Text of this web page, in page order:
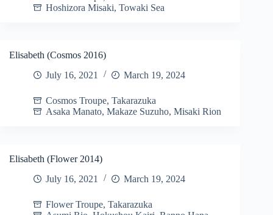
Hoshizora Misaki, Towaki Sea
Elisabeth (Cosmos 2016)
July 16, 2021
March 19, 2024
Cosmos Troupe, Takarazuka
Asaka Manato, Makaze Suzuho, Misaki Rion
Elisabeth (Flower 2014)
July 16, 2021
March 19, 2024
Flower Troupe, Takarazuka